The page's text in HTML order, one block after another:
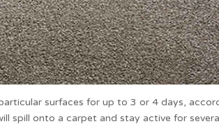
surfaces for up to 3 or 4 days,
spill onto a carpet and stay active for